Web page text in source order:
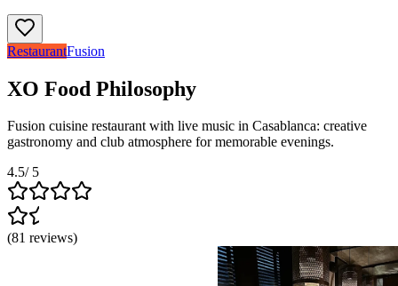
RestaurantFusion
XO Food Philosophy
Fusion cuisine restaurant with live music in Casablanca: creative
gastronomy and club atmosphere for memorable evenings.
4.5/ 5
(81 reviews)